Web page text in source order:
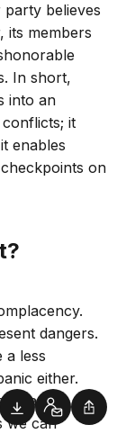
Downloads
Contact
believes
its members
In short,
into an
it
enables
on
dangers.
a less
either.
as
we can